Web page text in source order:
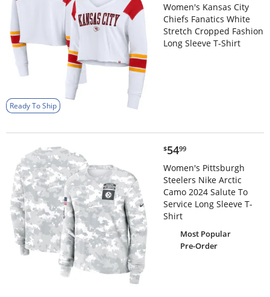
Ready To Ship
Women's Kansas City
Chiefs Fanatics White
Stretch Cropped Fashion
Long Sleeve T-Shirt
$54.99
$5499
Women's Pittsburgh
Steelers Nike Arctic
Camo 2024 Salute To
Service Long Sleeve T-
Shirt
Most Popular
Pre-Order